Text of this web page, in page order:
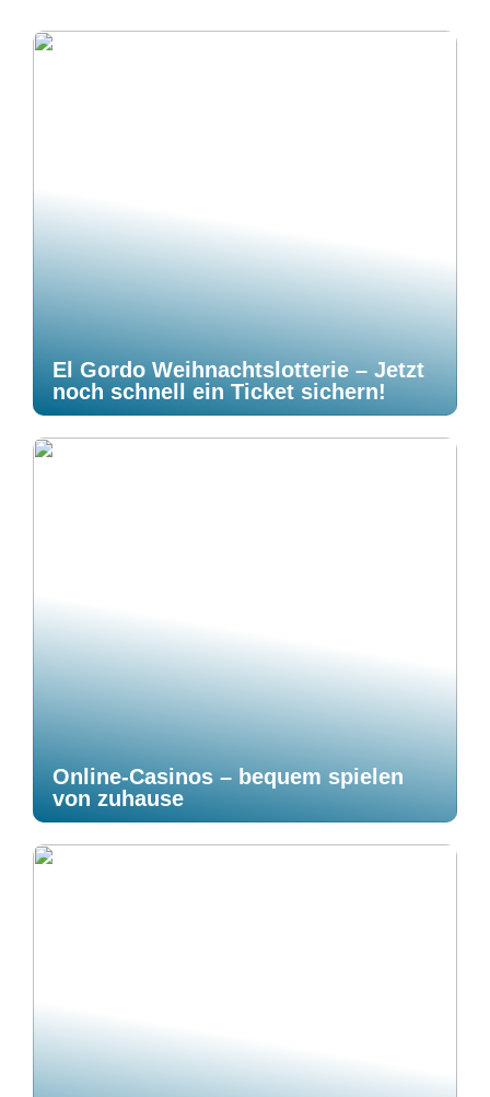
El Gordo Weihnachtslotterie – Jetzt
noch schnell ein Ticket sichern!
Online-Casinos – bequem spielen
von zuhause